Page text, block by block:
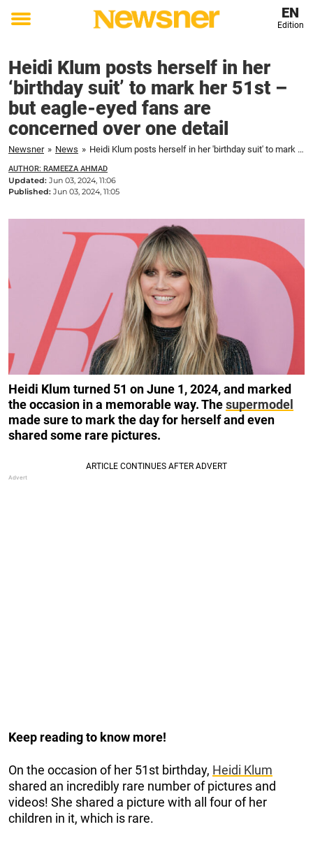
Toggle
EN
Edition
Heidi Klum posts herself in her
‘birthday suit’ to mark her 51st –
but eagle-eyed fans are
concerned over one detail
Newsner » News » Heidi Klum posts herself in her 'birthday suit' to mark her 51st – but eagle-eyed fans are concerned over one detail
AUTHOR: RAMEEZA AHMAD
Updated: Jun 03, 2024, 11:06
Published: Jun 03, 2024, 11:05
Heidi Klum turned 51 on June 1, 2024, and marked
the occasion in a memorable way. Thesupermodel
made sure to mark the day for herself and even
shared some rare pictures.
Keep reading to know more!
On the occasion of her 51st birthday, Heidi Klum
shared an incredibly rare number of pictures and
videos! She shared a picture with all four of her
children in it, which is rare.